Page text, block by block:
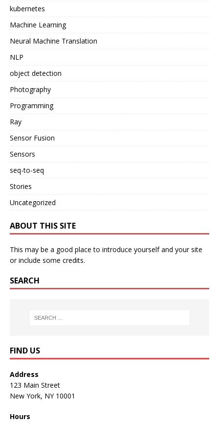
kubernetes
Machine Learning
Neural Machine Translation
NLP
object detection
Photography
Programming
Ray
Sensor Fusion
Sensors
seq-to-seq
Stories
Uncategorized
ABOUT THIS SITE
This may be a good place to introduce yourself and your site
or include some credits.
SEARCH
FIND US
Address
123 Main Street
New York, NY 10001
Hours